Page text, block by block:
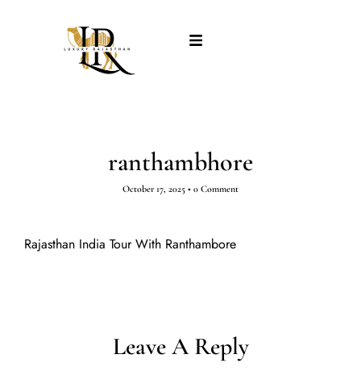
ranthambhore
October 17, 2025 • 0 Comment
Rajasthan India Tour With Ranthambore
Leave A Reply